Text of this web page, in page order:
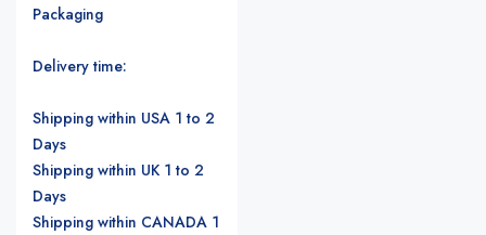
Packaging
Delivery time:
Shipping within USA 1 to 2
Days
Shipping within UK 1 to 2
Days
Shipping within CANADA 1